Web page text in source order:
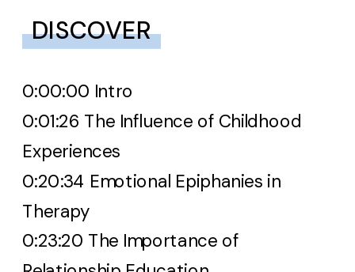
DISCOVER
0:00:00 Intro
0:01:26 The Influence of Childhood
Experiences
0:20:34 Emotional Epiphanies in
Therapy
0:23:20 The Importance of